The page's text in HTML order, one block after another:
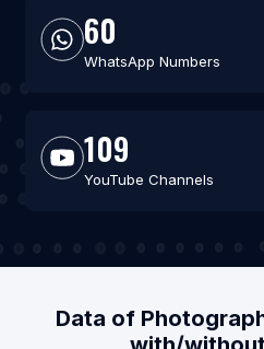
60
WhatsApp Numbers
109
YouTube Channels
Data of